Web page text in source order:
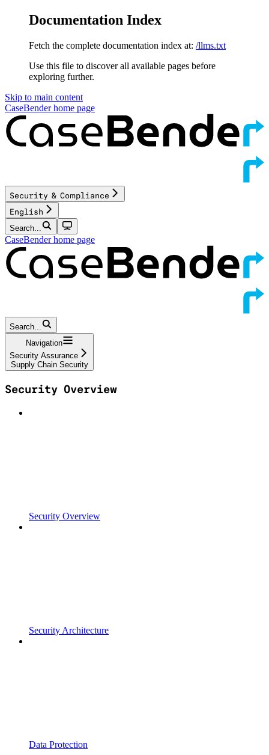
Documentation Index
Fetch the complete documentation index at: /llms.txt
Use this file to discover all available pages before
exploring further.
Skip to main content
CaseBenderhome page
Security & Compliance
English
Search...
CaseBenderhome page
Search...
Navigation
Security Assurance
Supply Chain Security
Security Overview
Security Overview
Security Architecture
Data Protection